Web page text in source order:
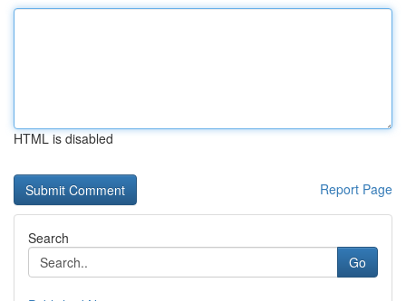
HTML is disabled
Report Page
Search
Go